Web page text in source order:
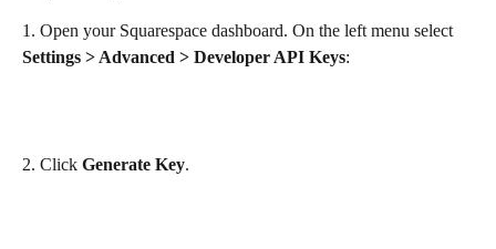
1. Open your Squarespace dashboard. On the left menu select
Settings > Advanced > Developer API Keys:
2. Click Generate Key.